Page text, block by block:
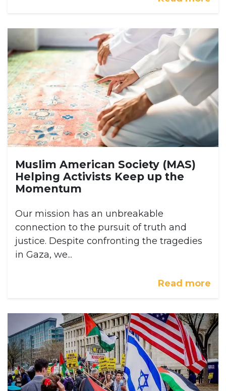
Muslim American Society (MAS)
Helping Activists Keep up the
Momentum
Our mission has an unbreakable
connection to the pursuit of truth and
justice. Despite confronting the tragedies
in Gaza, we...
Read more